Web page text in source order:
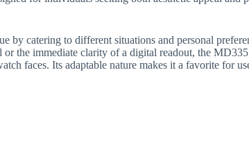
by catering to different situations and personal
or the immediate clarity of a digital readout, the
faces. Its adaptable nature makes it a favorite for